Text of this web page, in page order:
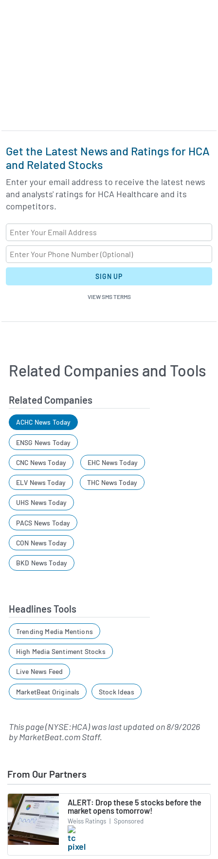
Get the Latest News and Ratings for HCA
and Related Stocks
Enter your email address to receive the latest news
and analysts' ratings for HCA Healthcare and its
competitors.
SIGN UP
VIEW SMS TERMS
Related Companies and Tools
Related Companies
ACHC News Today
ENSG News Today
CNC News Today EHC News Today
ELV News Today THC News Today
UHS News Today
PACS News Today
CON News Today
BKD News Today
Headlines Tools
Trending Media Mentions
High Media Sentiment Stocks
Live News Feed
MarketBeat Originals Stock Ideas
This page (NYSE:HCA) was last updated on8/9/2026
byMarketBeat.com Staff.
From Our Partners
ALERT: Drop these 5 stocks before the
market opens tomorrow!
Weiss Ratings | Sponsored